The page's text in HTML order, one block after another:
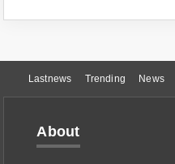
Lastnews Trending News
About